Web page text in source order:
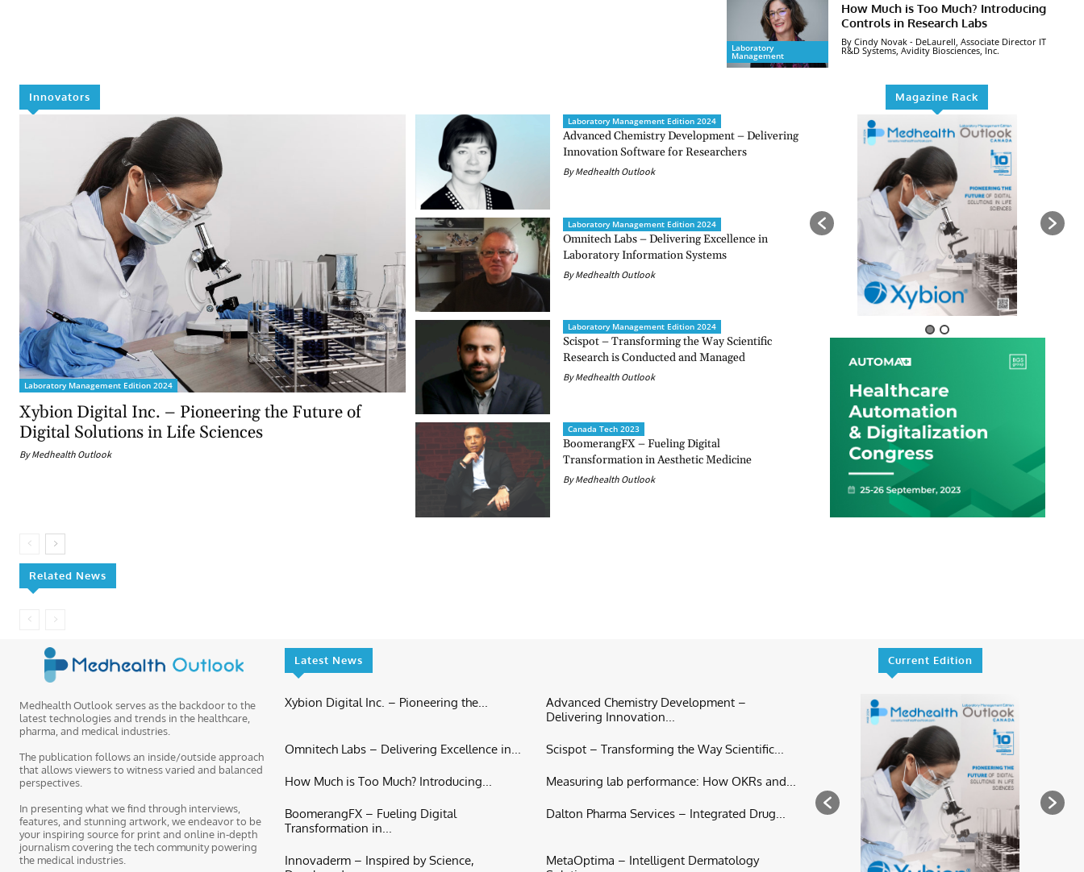
Laboratory
Management
How Much is Too Much? Introducing
Controls in Research Labs
By Cindy Novak - DeLaurell, Associate Director IT
R&D Systems, Avidity Biosciences, Inc.
Innovators
Laboratory Management Edition 2024
Xybion Digital Inc. – Pioneering the Future of
Digital Solutions in Life Sciences
By Medhealth Outlook
Laboratory Management Edition 2024
Advanced Chemistry Development – Delivering
Innovation Software for Researchers
By Medhealth Outlook
Laboratory Management Edition 2024
Omnitech Labs – Delivering Excellence in
Laboratory Information Systems
By Medhealth Outlook
Laboratory Management Edition 2024
Scispot – Transforming the Way Scientific
Research is Conducted and Managed
By Medhealth Outlook
Canada Tech 2023
BoomerangFX – Fueling Digital
Transformation in Aesthetic Medicine
By Medhealth Outlook
Magazine Rack
Related News
Medhealth Outlook serves as the backdoor to the
latest technologies and trends in the healthcare,
pharma, and medical industries.
The publication follows an inside/outside approach
that allows viewers to witness varied and balanced
perspectives.
In presenting what we find through interviews,
features, and stunning artwork, we endeavor to be
your inspiring source for print and online in-depth
journalism covering the tech community powering
the medical industries.
Latest News
Xybion Digital Inc. – Pioneering the...
Advanced Chemistry Development –
Delivering Innovation...
Omnitech Labs – Delivering Excellence in... Scispot – Transforming the Way Scientific...
How Much is Too Much? Introducing... Measuring lab performance: How OKRs and...
BoomerangFX – Fueling Digital
Transformation in...
Dalton Pharma Services – Integrated Drug...
Innovaderm – Inspired by Science,
MetaOptima – Intelligent Dermatology
Current Edition